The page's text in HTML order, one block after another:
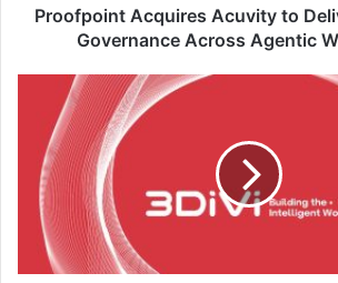
Workspace
Proofpoint Acquires Acuvity to
Governance Across Agentic
Introduces
Four-
Layer
Defence
Strategy
Against
Face
Biometric